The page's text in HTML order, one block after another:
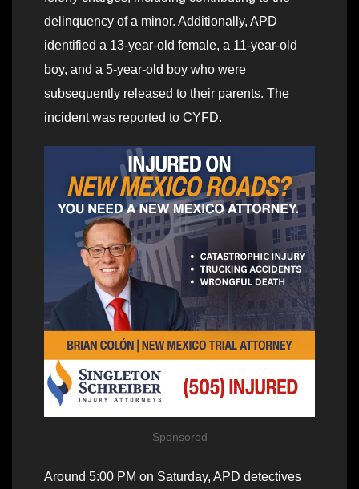
delinquency of a minor. Additionally, APD
identified a 13-year-old female, a 11-year-old
boy, and a 5-year-old boy who were
subsequently released to their parents. The
incident was reported to CYFD.
Sponsored
Around 5:00 PM on Saturday, APD detectives